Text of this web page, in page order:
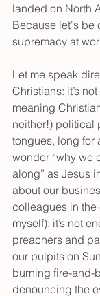
landed on North
Because let's be
supremacy at
Let me speak
Christians: it’s
meaning
neither!) political
tongues, long for
wonder “why we
along” as Jesus
about our
colleagues in
myself): it’s not
preachers and
our pulpits on
burning fire-and-
denouncing the